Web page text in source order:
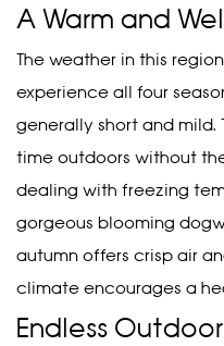
A Warm and
The weather in this
experience all four
generally short and mild.
time outdoors without
dealing with freezing
gorgeous blooming
autumn offers crisp air
climate encourages a
Endless